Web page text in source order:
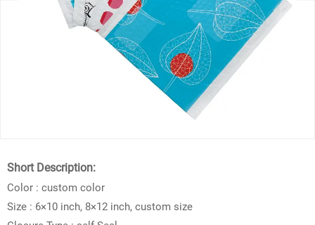
Short Description:
Color : custom color
Size : 6×10 inch, 8×12 inch, custom size